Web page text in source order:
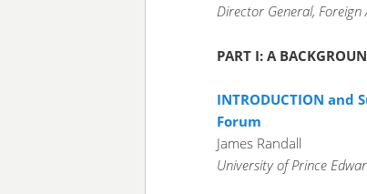
Director General, Foreign
PART I: A
INTRODUCTION
Forum
James Randall
University of Prince